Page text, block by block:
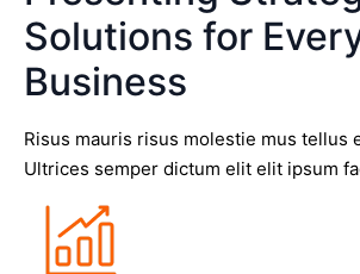
Solutions for
Business
Risus mauris risus molestie mus tellus
Ultrices semper dictum elit elit ipsum